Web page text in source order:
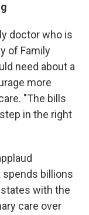
doctor who is
of Family
need about a
more
"The bills
in the right
billions
with the
care over